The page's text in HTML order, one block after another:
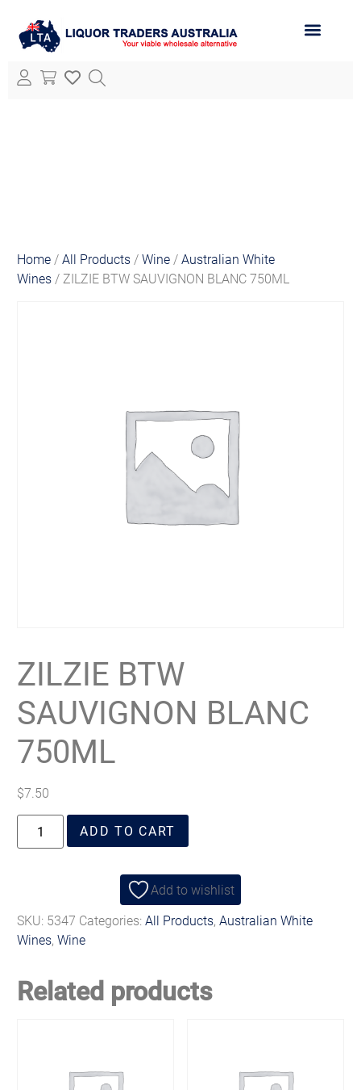
Home /All Products /Wine /Australian White
Wines / ZILZIE BTW SAUVIGNON BLANC 750ML
ZILZIE BTW
SAUVIGNON BLANC
750ML
$7.50
ADD TO CART
Add to wishlist
SKU: 5347 Categories:All Products,Australian White
Wines,Wine
Related products